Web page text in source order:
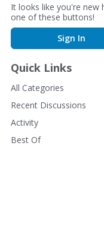
It looks like you're new
one of these buttons!
Sign In
Quick Links
All Categories
Recent Discussions
Activity
Best Of